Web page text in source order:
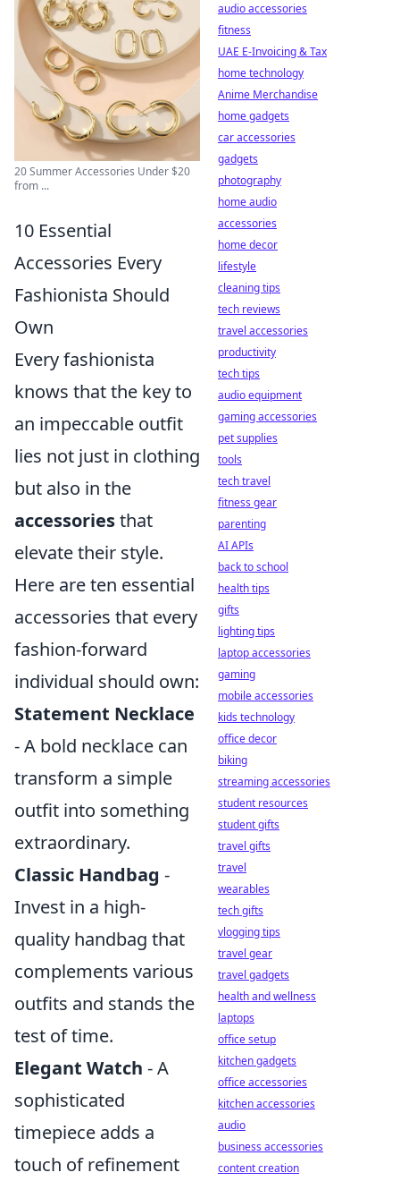
20 Summer Accessories Under $20
from ...
10 Essential
Accessories Every
Fashionista Should
Own
Every fashionista
knows that the key to
an impeccable outfit
lies not just in clothing
but also in the
accessoriesthat
elevate their style.
Here are ten essential
accessories that every
fashion-forward
individual should own:
Statement Necklace
- A bold necklace can
transform a simple
outfit into something
extraordinary.
Classic Handbag -
Invest in a high-
quality handbag that
complements various
outfits and stands the
test of time.
Elegant Watch - A
sophisticated
timepiece adds a
touch of refinement
audio accessories
fitness
UAE E-Invoicing & Tax
home technology
Anime Merchandise
home gadgets
car accessories
gadgets
photography
home audio
accessories
home decor
lifestyle
cleaning tips
tech reviews
travel accessories
productivity
tech tips
audio equipment
gaming accessories
pet supplies
tools
tech travel
fitness gear
parenting
AI APIs
back to school
health tips
gifts
lighting tips
laptop accessories
gaming
mobile accessories
kids technology
office decor
biking
streaming accessories
student resources
student gifts
travel gifts
travel
wearables
tech gifts
vlogging tips
travel gear
travel gadgets
health and wellness
laptops
office setup
kitchen gadgets
office accessories
kitchen accessories
audio
business accessories
content creation